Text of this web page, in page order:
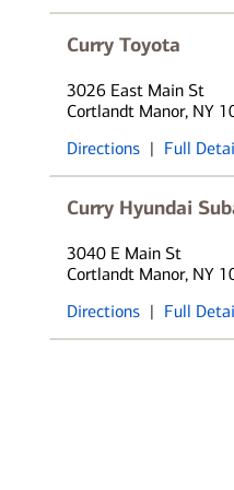
Curry Toyota
3026 East Main St
Cortlandt Manor, NY
Directions | Full
Curry Hyundai
3040 E Main St
Cortlandt Manor, NY
Directions | Full